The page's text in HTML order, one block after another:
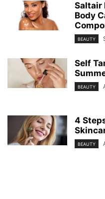
Saltair
Body
BEAUTY
Self
BEAUTY
4
BEAUTY